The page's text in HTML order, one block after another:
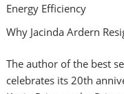
Energy Efficiency
Why Jacinda Ardern
The author of the best
celebrates its 20th